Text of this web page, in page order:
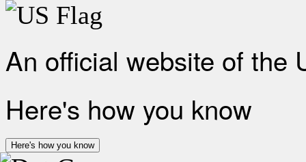
An official website of the
Here's how you know
Here's how you know